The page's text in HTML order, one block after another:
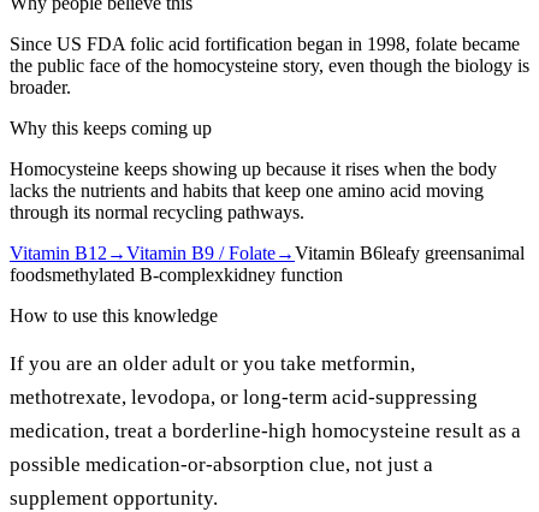
Since US FDA folic acid fortification began in 1998, folate became
the public face of the homocysteine story, even though the biology is
broader.
Why this keeps coming up
Homocysteine keeps showing up because it rises when the body
lacks the nutrients and habits that keep one amino acid moving
through its normal recycling pathways.
Vitamin B12 →Vitamin B9 / Folate→Vitamin B6leafy greensanimal
foodsmethylated B-complexkidney function
How to use this knowledge
If you are an older adult or you take metformin,
methotrexate, levodopa, or long-term acid-suppressing
medication, treat a borderline-high homocysteine result as a
possible medication-or-absorption clue, not just a
supplement opportunity.